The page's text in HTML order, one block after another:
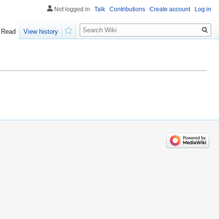
Not logged in Talk Contributions Create account Log in
Read
View history
Search